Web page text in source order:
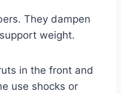
They dampen
weight.
in the front and
use shocks or